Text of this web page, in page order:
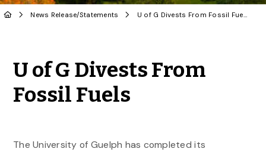
News Release/Statements U of G Divests From Fossil Fuels
U of G Divests From
Fossil Fuels
The University of Guelph has completed its